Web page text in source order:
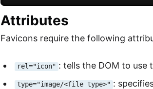
Attributes
Favicons require the following
rel="icon" : tells the DOM to use
type="image/<file type>" :